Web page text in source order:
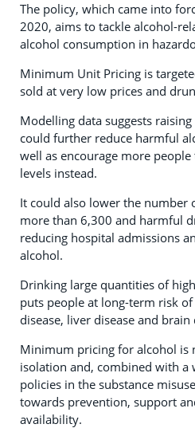
The policy, which came into
2020, aims to tackle alcohol-
alcohol consumption in
Minimum Unit Pricing is
sold at very low prices and
Modelling data suggests
could further reduce harmful
well as encourage more
levels instead.
It could also lower the number
more than 6,300 and harmful
reducing hospital admissions
alcohol.
Drinking large quantities of
puts people at long-term risk
disease, liver disease and brain
Minimum pricing for alcohol is
isolation and, combined with a
policies in the substance
towards prevention, support
availability.